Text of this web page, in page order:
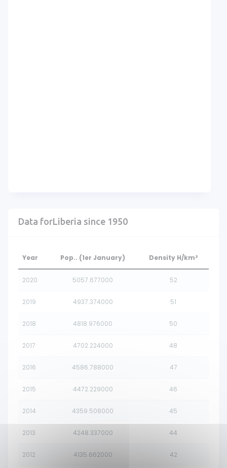
Data forLiberia since 1950
Year Pop.. (1er January) Density H/km²
2020 5057.677000 52
2019 4937.374000 51
2018 4818.976000 50
2017 4702.224000 48
2016 4586.788000 47
2015 4472.229000 46
2014 4359.508000 45
2013 4248.337000 44
2012 4135.662000 42